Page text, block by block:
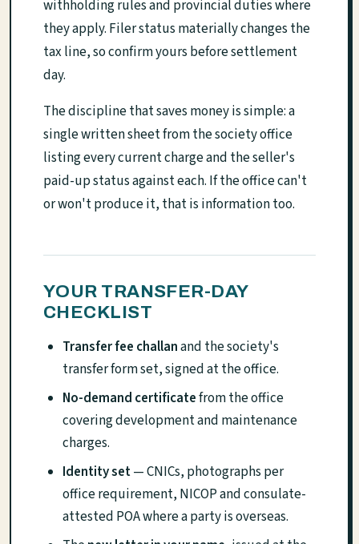
withholding rules and provincial duties where
they apply. Filer status materially changes the
tax line, so confirm yours before settlement
day.
The discipline that saves money is simple: a
single written sheet from the society office
listing every current charge and the seller's
paid-up status against each. If the office can't
or won't produce it, that is information too.
YOUR TRANSFER-DAY
CHECKLIST
Transfer fee challanand the society's
transfer form set, signed at the office.
No-demand certificatefrom the office
covering development and maintenance
charges.
Identity set— CNICs, photographs per
office requirement, NICOP and consulate-
attested POA where a party is overseas.